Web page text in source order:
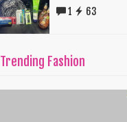
1
63
Trending Fashion